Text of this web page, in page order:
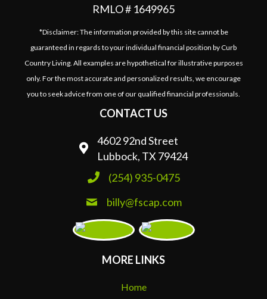
RMLO # 1649965
*Disclaimer: The information provided by this site cannot be
guaranteed in regards to your individual financial position by Curb
Country Living. All examples are hypothetical for illustrative purposes
only. For the most accurate and personalized results, we encourage
you to seek advice from one of our qualified financial professionals.
CONTACT US
4602 92nd Street
Lubbock, TX 79424
(254) 935-0475
billy@fscap.com
MORE LINKS
Home